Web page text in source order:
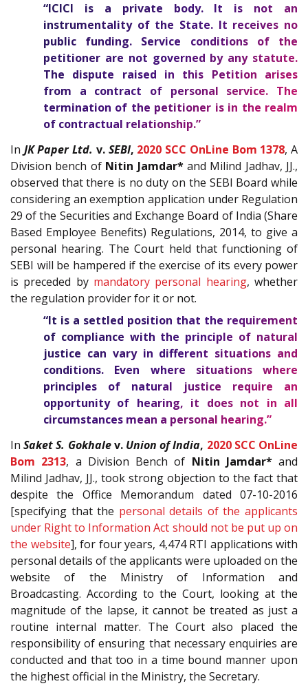
“ICICI is a private body. It is not an
instrumentality of the State. It receives no
public funding. Service conditions of the
petitioner are not governed by any statute.
The dispute raised in this Petition arises
from a contract of personal service. The
termination of the petitioner is in the realm
of contractual relationship.”
In JK Paper Ltd. v. SEBI, 2020 SCC OnLine Bom 1378, A
Division bench of Nitin Jamdar*and Milind Jadhav, JJ.,
observed that there is no duty on the SEBI Board while
considering an exemption application under Regulation
29 of the Securities and Exchange Board of India (Share
Based Employee Benefits) Regulations, 2014, to give a
personal hearing. The Court held that functioning of
SEBI will be hampered if the exercise of its every power
is preceded by mandatory personal hearing, whether
the regulation provider for it or not.
“It is a settled position that the requirement
of compliance with the principle of natural
justice can vary in different situations and
conditions. Even where situations where
principles of natural justice require an
opportunity of hearing, it does not in all
circumstances mean a personal hearing.”
In Saket S. Gokhalev. Union of India, 2020 SCC OnLine
Bom 2313, a Division Bench of Nitin Jamdar*and
Milind Jadhav, JJ., took strong objection to the fact that
despite the Office Memorandum dated 07-10-2016
[specifying that the personal details of the applicants
under Right to Information Act should not be put up on
the website], for four years, 4,474 RTI applications with
personal details of the applicants were uploaded on the
website of the Ministry of Information and
Broadcasting. According to the Court, looking at the
magnitude of the lapse, it cannot be treated as just a
routine internal matter. The Court also placed the
responsibility of ensuring that necessary enquiries are
conducted and that too in a time bound manner upon
the highest official in the Ministry, the Secretary.